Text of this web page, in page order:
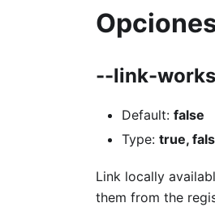
--link-
Default: false
Type: true,
Link locally
them from the